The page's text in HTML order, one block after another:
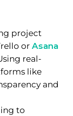
project
or Asana
real-
like
and
to